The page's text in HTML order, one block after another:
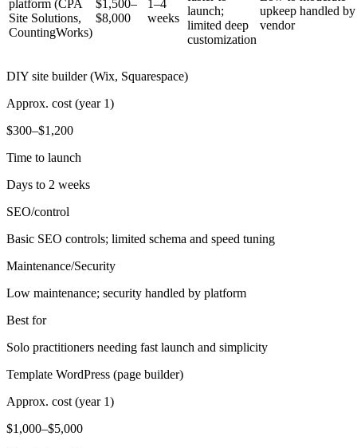
platform (CPA
Site Solutions,
CountingWorks)
$1,500–
$8,000
1–4
weeks
launch;
limited deep
customization
upkeep handled by
vendor
DIY site builder (Wix, Squarespace)
Approx. cost (year 1)
$300–$1,200
Time to launch
Days to 2 weeks
SEO/control
Basic SEO controls; limited schema and speed tuning
Maintenance/Security
Low maintenance; security handled by platform
Best for
Solo practitioners needing fast launch and simplicity
Template WordPress (page builder)
Approx. cost (year 1)
$1,000–$5,000